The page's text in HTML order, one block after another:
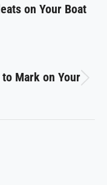
on Your Boat
Mark on Your